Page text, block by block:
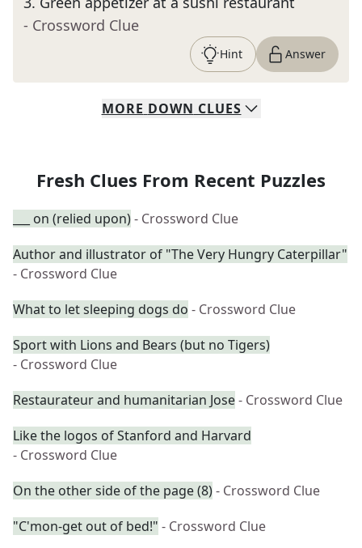
- Crossword Clue
Hint Answer
MORE DOWN CLUES
Fresh Clues From Recent Puzzles
___ on (relied upon)- Crossword Clue
Author and illustrator of "The Very Hungry Caterpillar"
- Crossword Clue
What to let sleeping dogs do - Crossword Clue
Sport with Lions and Bears (but no Tigers)
- Crossword Clue
Restaurateur and humanitarian Jose- Crossword Clue
Like the logos of Stanford and Harvard
- Crossword Clue
On the other side of the page (8)- Crossword Clue
"C'mon-get out of bed!" - Crossword Clue